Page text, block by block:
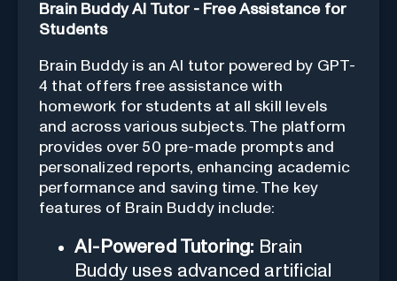
Brain Buddy AI Tutor - Free Assistance for
Students
Brain Buddy is an AI tutor powered by GPT-
4 that offers free assistance with
homework for students at all skill levels
and across various subjects. The platform
provides over 50 pre-made prompts and
personalized reports, enhancing academic
performance and saving time. The key
features of Brain Buddy include:
AI-Powered Tutoring: Brain
Buddy uses advanced artificial